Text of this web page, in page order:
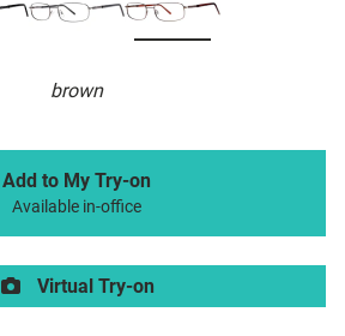
brown
Add to My Try-on
Available in-office
Virtual Try-on